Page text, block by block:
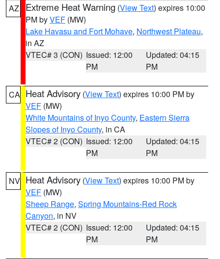
AZ Extreme Heat Warning (View Text) expires 10:00
PM byVEF (MW)
Lake Havasu and Fort Mohave, Northwest Plateau,
in AZ
VTEC# 3 (CON) Issued: 12:00
PM
Updated: 04:15
PM
CA Heat Advisory (View Text) expires 10:00 PM by
VEF (MW)
White Mountains of Inyo County, Eastern Sierra
Slopes of Inyo County, in CA
VTEC# 2 (CON) Issued: 12:00
PM
Updated: 04:15
PM
NV Heat Advisory (View Text) expires 10:00 PM by
VEF (MW)
Sheep Range, Spring Mountains-Red Rock
Canyon, in NV
VTEC# 2 (CON) Issued: 12:00
PM
Updated: 04:15
PM